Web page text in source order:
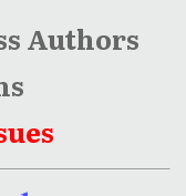
Authors